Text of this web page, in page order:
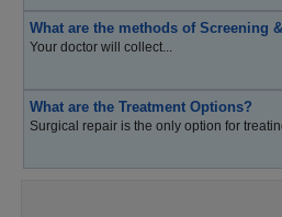
What are the methods of Screening
Your doctor will collect...
What are the Treatment Options?
Surgical repair is the only option for